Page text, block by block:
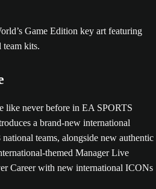
like never before in EA SPORTS
a brand-new international
teams, alongside new authentic
themed Manager Live
Career with new international ICONs